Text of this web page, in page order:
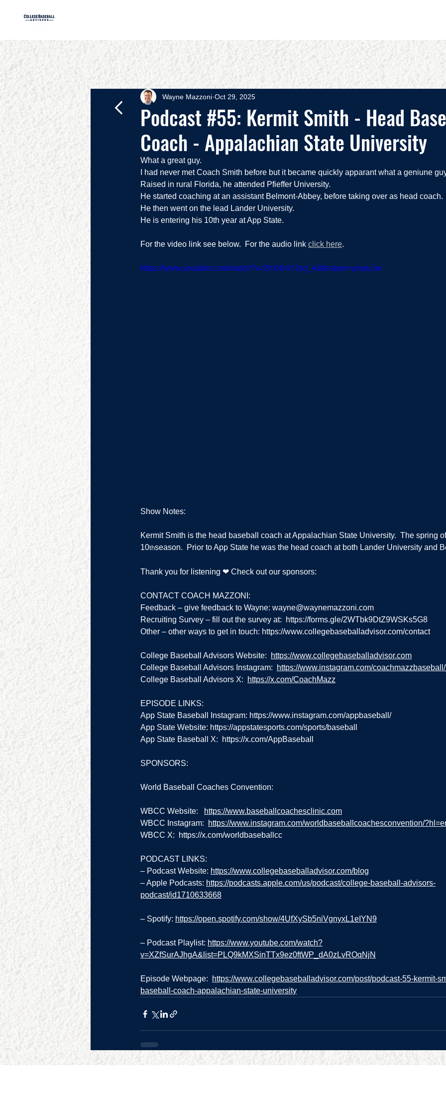
Podcast #55: Kermit Smith - Head
Coach - Appalachian State University
Wayne Mazzoni Oct 29, 2025
What a great guy.
I had never met Coach Smith before but it became quickly apparant what a geniune
Raised in rural Florida, he attended Pfieffer University.
He started coaching at an assistant Belmont-Abbey, before taking over as head coach.
He then went on the lead Lander University.
He is entering his 10th year at App State.
For the video link see below.  For the audio link click here.
https://www.youtube.com/watch?v=2hX4mYJsd_A&feature=youtu.be
Show Notes:
Kermit Smith is the head baseball coach at Appalachian State University.  The spring
10thseason.  Prior to App State he was the head coach at both Lander University and
Thank you for listening ❤ Check out our sponsors:
CONTACT COACH MAZZONI:
Feedback – give feedback to Wayne: wayne@waynemazzoni.com
Recruiting Survey – fill out the survey at:
https://forms.gle/2WTbk9DtZ9WSKs5G8
Other – other ways to get in touch: https://www.collegebaseballadvisor.com/contact
College Baseball Advisors Website:
https://www.collegebaseballadvisor.com
College Baseball Advisors Instagram:
https://www.instagram.com/
College Baseball Advisors X:
https://x.com/CoachMazz
EPISODE LINKS:
App State Baseball Instagram: https://www.instagram.com/appbaseball/
App State Website: https://appstatesports.com/sports/baseball
App State Baseball X:
https://x.com/AppBaseball
SPONSORS:
World Baseball Coaches Convention:
WBCC Website:
https://www.baseballcoachesclinic.com
WBCC Instagram:
https://www.instagram.com/worldbaseballcoachesconvention/
WBCC X:
https://x.com/worldbaseballcc
PODCAST LINKS:
– Podcast Website: https://www.collegebaseballadvisor.com/blog
– Apple Podcasts: https://podcasts.apple.com/us/podcast/college-baseball-advisors-
podcast/id1710633668
– Spotify: https://open.spotify.com/show/4UfXySb5niVgnyxL1eIYN9
– Podcast Playlist: https://www.youtube.com/watch?
v=XZfSurAJhgA&list=PLQ9kMXSinTTx9ez0ftWP_dA0zLvROqNjN
Episode Webpage:
https://www.collegebaseballadvisor.com/post/podcast-55-kermit-
baseball-coach-appalachian-state-university